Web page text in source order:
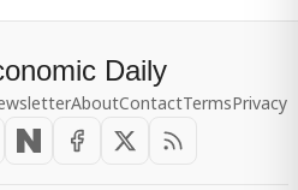
Daily
AboutContactTermsPrivacy